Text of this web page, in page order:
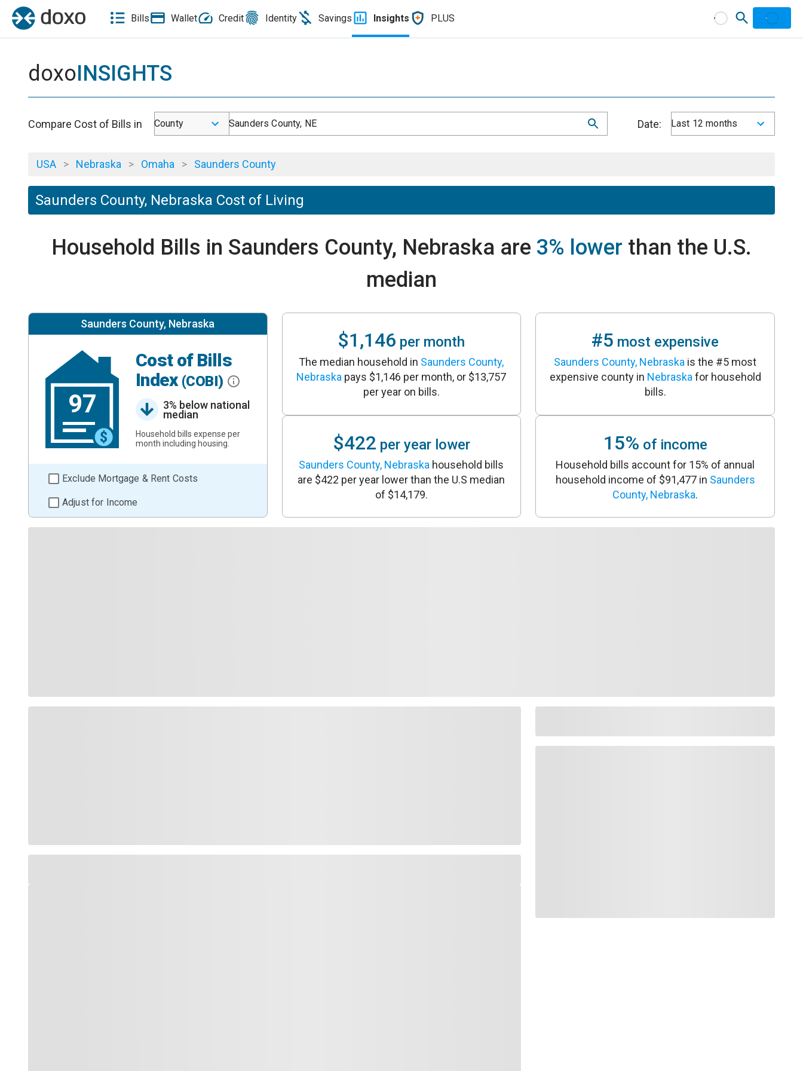
Bills Wallet Credit Identity Savings Insights PLUS
doxoINSIGHTS
Compare Cost of Bills in County Saunders County, NE Date: Last 12 months
USA > Nebraska > Omaha > Saunders County
Saunders County, Nebraska Cost of Living
Household Bills in Saunders County, Nebraska are 3% lower than the U.S.
median
Saunders County, Nebraska
97
Cost of Bills
Index (COBI)
3% below national
median
Household bills expense per
month including housing.
Exclude Mortgage & Rent Costs
Adjust for Income
$1,146 per month
The median household in Saunders County,
Nebraska pays $1,146 per month, or $13,757
per year on bills.
$422 per year lower
Saunders County, Nebraska household bills
are $422 per year lower than the U.S median
of $14,179.
#5 most expensive
Saunders County, Nebraska is the #5 most
expensive county in Nebraskafor household
bills.
15% of income
Household bills account for 15% of annual
household income of $91,477 in Saunders
County, Nebraska.